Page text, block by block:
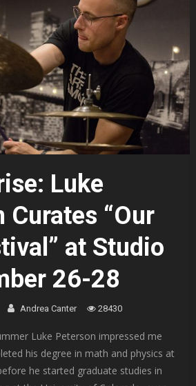
Luke
Curates “Our
at Studio
26-28
Andrea Canter 28430
Luke Peterson impressed me
his degree in math and physics at
he started graduate studies in